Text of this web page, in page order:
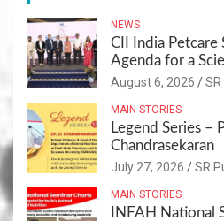
NEWS
CII India Petcare
Agenda for a
Sustainable Pet
August 6, 2026
MAIN STORIES
Legend Series –
Chandrasekaran
July 27, 2026 SR
MAIN STORIES
INFAH National